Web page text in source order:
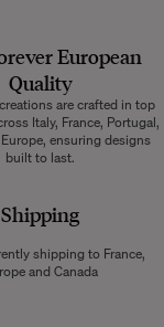
European
Quality
are crafted in top
Italy, France, Portugal,
ensuring designs
built to last.
Shipping
shipping to France,
and Canada